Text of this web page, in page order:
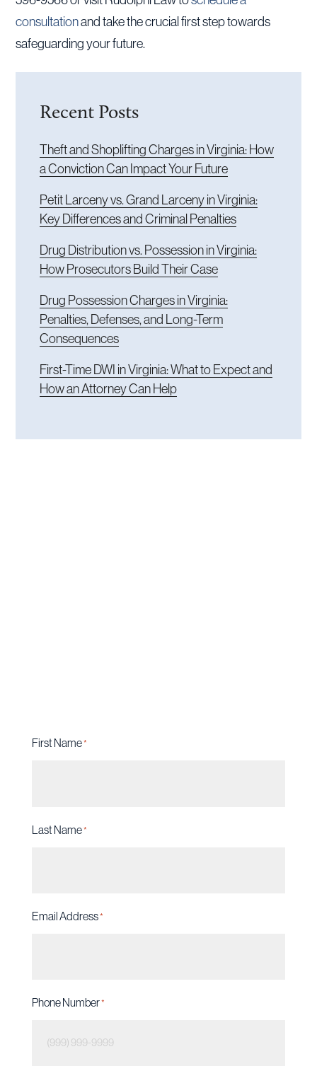
consultationand take the crucial first step towards
safeguarding your future.
Recent Posts
Theft and Shoplifting Charges in Virginia: How
a Conviction Can Impact Your Future
Petit Larceny vs. Grand Larceny in Virginia:
Key Differences and Criminal Penalties
Drug Distribution vs. Possession in Virginia:
How Prosecutors Build Their Case
Drug Possession Charges in Virginia:
Penalties, Defenses, and Long-Term
Consequences
First-Time DWI in Virginia: What to Expect and
How an Attorney Can Help
First Name*
Last Name*
Email Address*
Phone Number*